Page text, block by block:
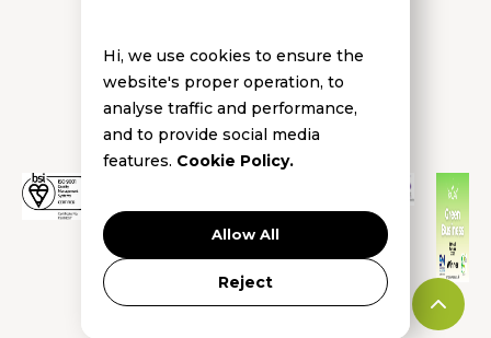
Hi, we use cookies to ensure the
website's proper operation, to
analyse traffic and performance,
and to provide social media
features. Cookie Policy.
Allow All
Reject